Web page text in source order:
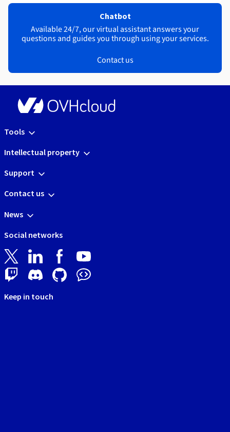
Chatbot
Available 24/7, our virtual assistant answers your
questions and guides you through using your services.
Contact us
Tools
Intellectual property
Support
Contact us
News
Social networks
Keep in touch